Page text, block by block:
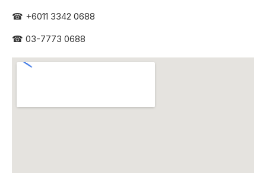
☎ +6011 3342 0688
☎ 03-7773 0688